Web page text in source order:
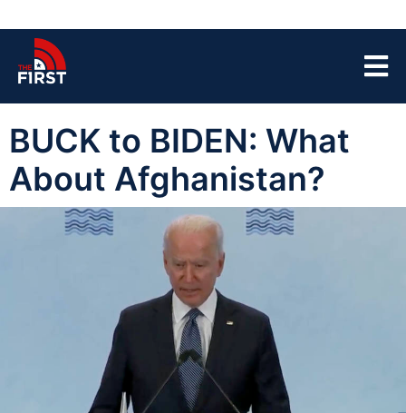
BUCK to BIDEN: What
About Afghanistan?